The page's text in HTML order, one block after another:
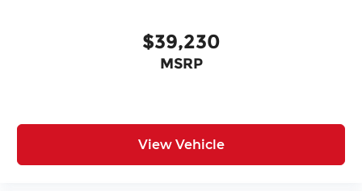
$39,230
MSRP
View Vehicle